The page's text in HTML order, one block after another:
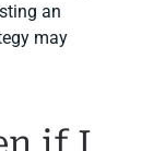
an
may